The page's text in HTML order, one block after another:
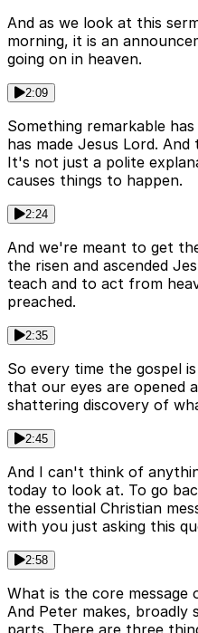
And as we look at this
morning, it is an
going on in heaven.
2:09
Something remarkable
has made Jesus Lord.
It's not just a polite
causes things to happen.
2:24
And we're meant to get
the risen and ascended
teach and to act from
preached.
2:35
So every time the gospel
that our eyes are opened
shattering discovery of
2:45
And I can't think of
today to look at. To go
the essential Christian
with you just asking this
2:58
What is the core message
And Peter makes, broadly